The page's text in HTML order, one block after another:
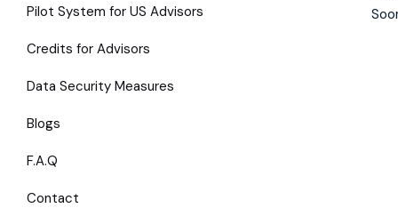
Pilot System for US Advisors
Credits for Advisors
Data Security Measures
Blogs
F.A.Q
Contact